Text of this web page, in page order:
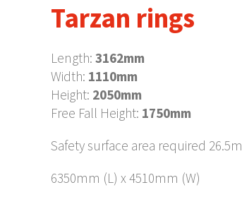
Tarzan rings
Length: 3162mm
Width: 1110mm
Height: 2050mm
Free Fall Height: 1750mm
Safety surface area required 26.5m
6350mm (L) x 4510mm (W)